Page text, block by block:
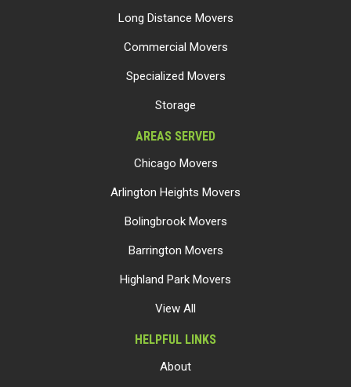
Long Distance Movers
Commercial Movers
Specialized Movers
Storage
AREAS SERVED
Chicago Movers
Arlington Heights Movers
Bolingbrook Movers
Barrington Movers
Highland Park Movers
View All
HELPFUL LINKS
About